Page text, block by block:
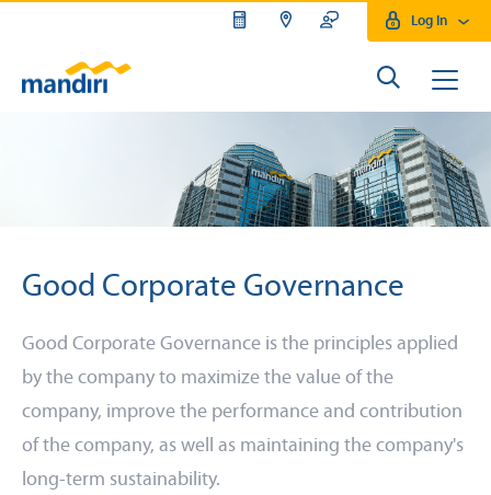
Log In
Good Corporate Governance
Good Corporate Governance is the principles applied
by the company to maximize the value of the
company, improve the performance and contribution
of the company, as well as maintaining the company's
long-term sustainability.